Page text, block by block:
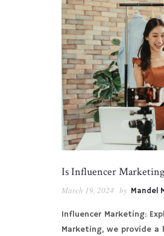
Is Influencer
March 19, 2024 by Mandel
Influencer Marketing:
Marketing, we provide